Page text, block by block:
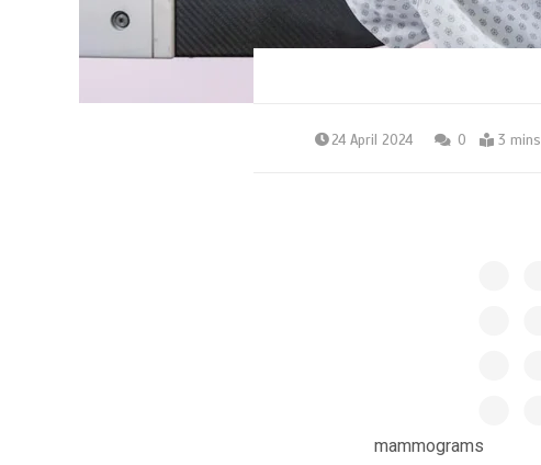
24 April 2024 0 3 mins
mammograms